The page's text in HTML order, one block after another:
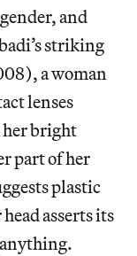
and
striking
a woman
lenses
bright
part of her
plastic
asserts its